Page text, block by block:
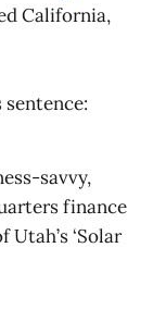
California,
savvy,
finance
‘Solar